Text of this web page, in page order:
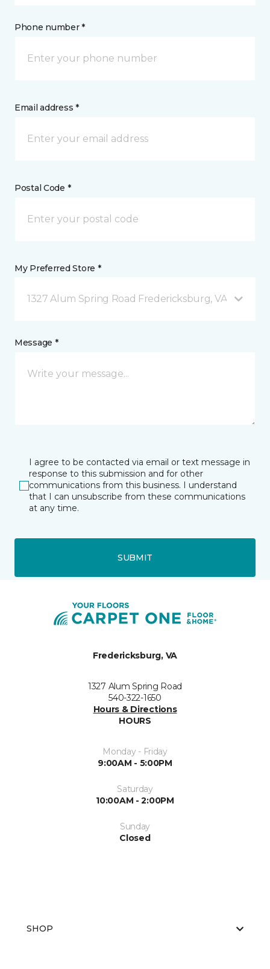
Phone number *
Email address *
Postal Code *
My Preferred Store *
1327 Alum Spring Road Fredericksburg, VA
Message *
I agree to be contacted via email or text message in
response to this submission and for other
communications from this business. I understand
that I can unsubscribe from these communications
at any time.
SUBMIT
Fredericksburg, VA
1327 Alum Spring Road
540-322-1650
Hours & Directions
HOURS
Monday - Friday
9:00AM - 5:00PM
Saturday
10:00AM - 2:00PM
Sunday
Closed
SHOP